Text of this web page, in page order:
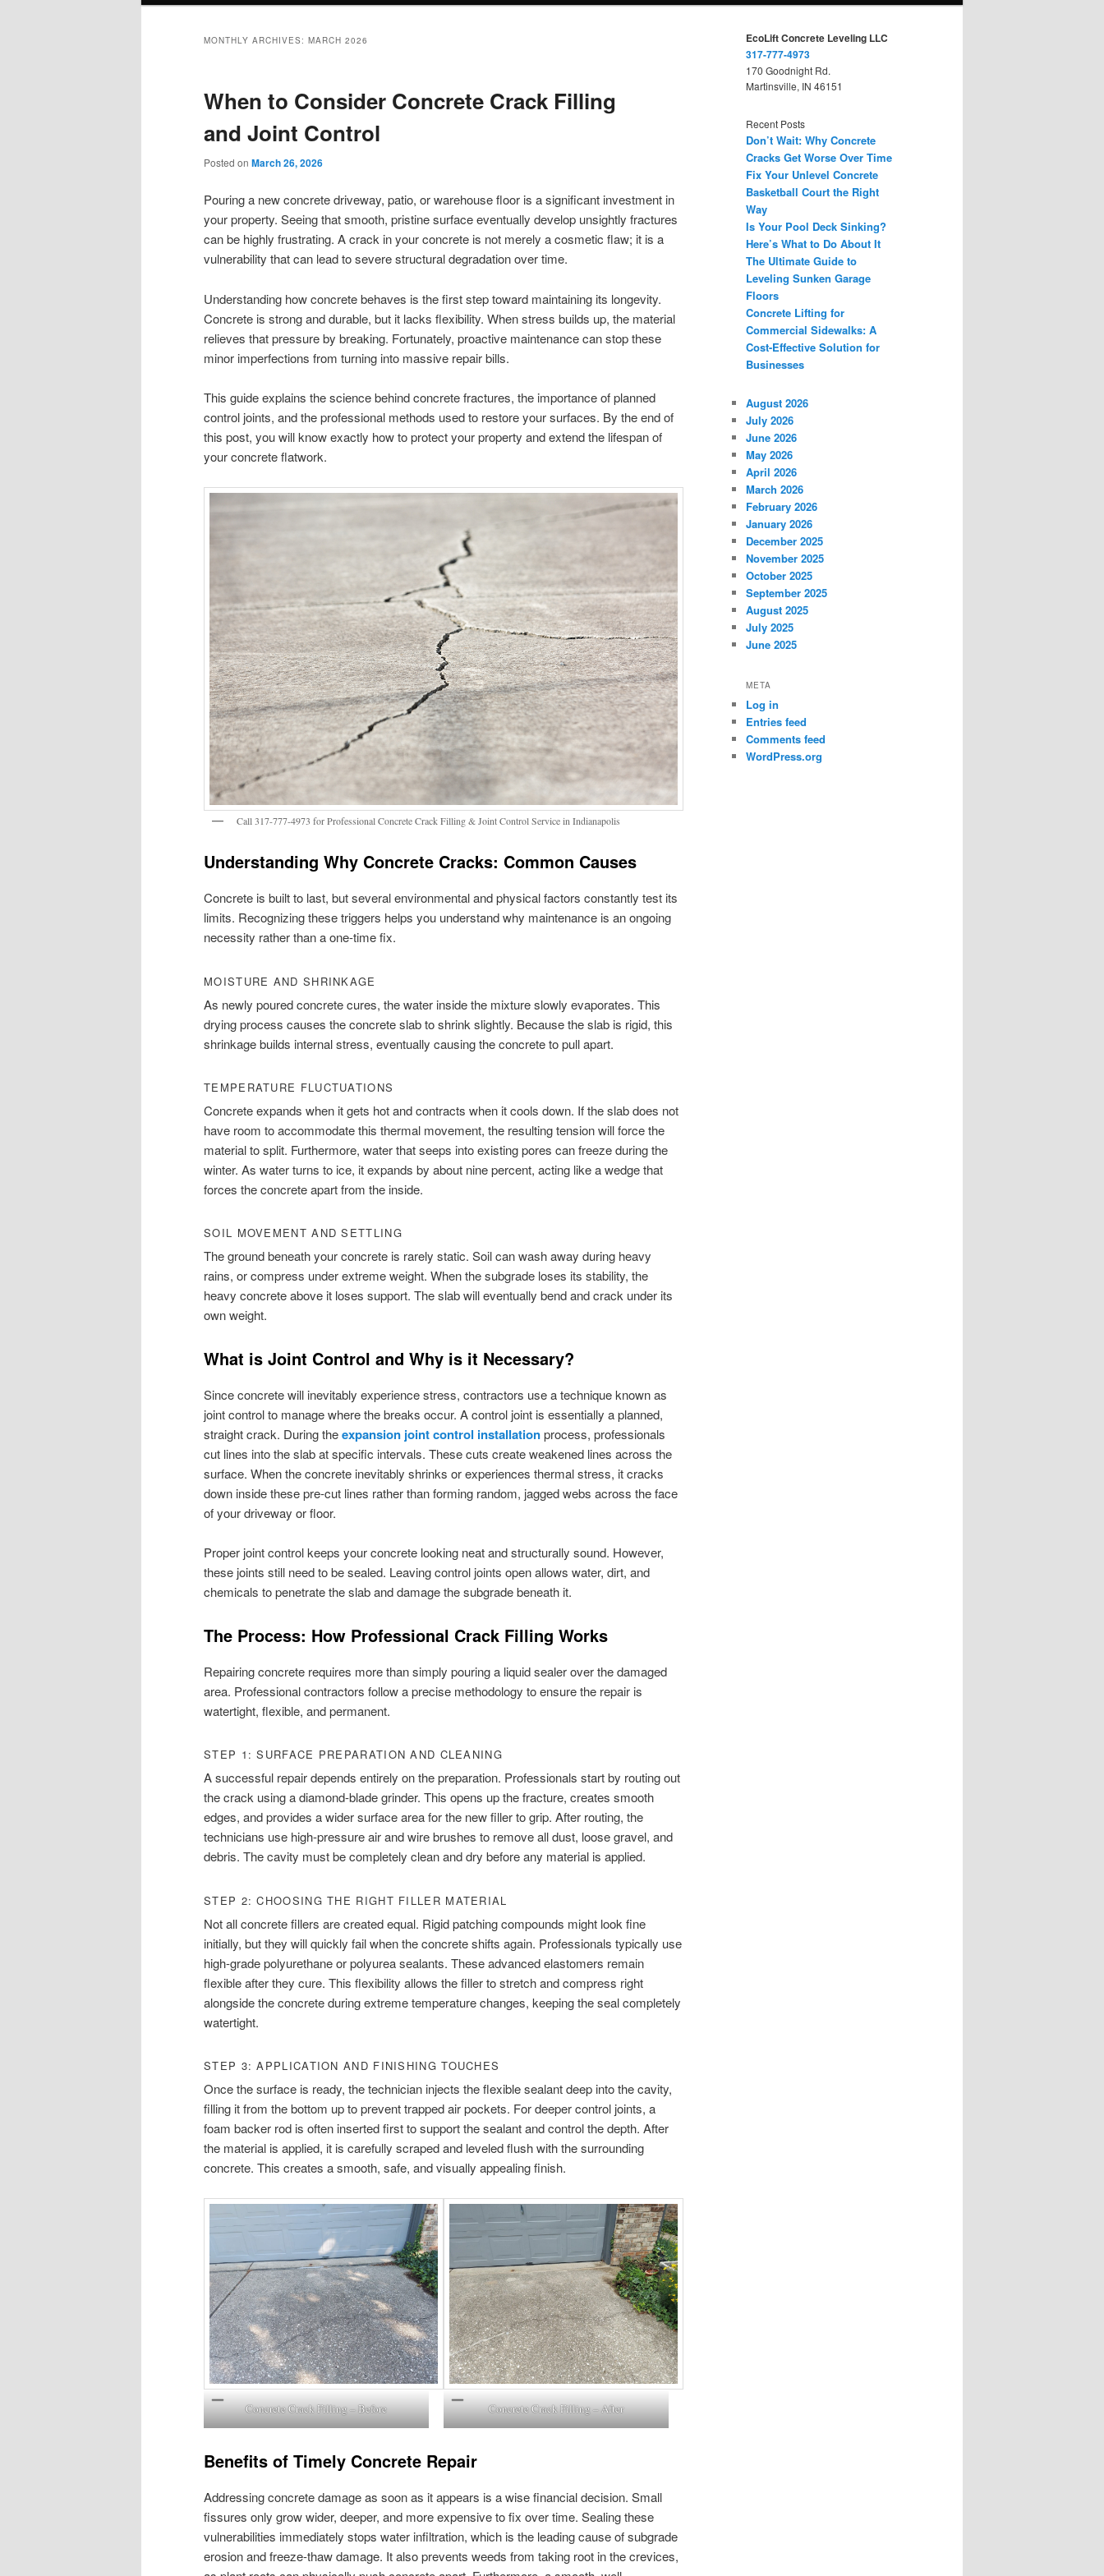
MONTHLY ARCHIVES: MARCH 2026
When to Consider Concrete Crack Filling
and Joint Control
Posted on March 26, 2026
Pouring a new concrete driveway, patio, or warehouse floor is a significant investment in
your property. Seeing that smooth, pristine surface eventually develop unsightly fractures
can be highly frustrating. A crack in your concrete is not merely a cosmetic flaw; it is a
vulnerability that can lead to severe structural degradation over time.
Understanding how concrete behaves is the first step toward maintaining its longevity.
Concrete is strong and durable, but it lacks flexibility. When stress builds up, the material
relieves that pressure by breaking. Fortunately, proactive maintenance can stop these
minor imperfections from turning into massive repair bills.
This guide explains the science behind concrete fractures, the importance of planned
control joints, and the professional methods used to restore your surfaces. By the end of
this post, you will know exactly how to protect your property and extend the lifespan of
your concrete flatwork.
Call 317-777-4973 for Professional Concrete Crack Filling & Joint Control Service in Indianapolis
Understanding Why Concrete Cracks: Common Causes
Concrete is built to last, but several environmental and physical factors constantly test its
limits. Recognizing these triggers helps you understand why maintenance is an ongoing
necessity rather than a one-time fix.
MOISTURE AND SHRINKAGE
As newly poured concrete cures, the water inside the mixture slowly evaporates. This
drying process causes the concrete slab to shrink slightly. Because the slab is rigid, this
shrinkage builds internal stress, eventually causing the concrete to pull apart.
TEMPERATURE FLUCTUATIONS
Concrete expands when it gets hot and contracts when it cools down. If the slab does not
have room to accommodate this thermal movement, the resulting tension will force the
material to split. Furthermore, water that seeps into existing pores can freeze during the
winter. As water turns to ice, it expands by about nine percent, acting like a wedge that
forces the concrete apart from the inside.
SOIL MOVEMENT AND SETTLING
The ground beneath your concrete is rarely static. Soil can wash away during heavy
rains, or compress under extreme weight. When the subgrade loses its stability, the
heavy concrete above it loses support. The slab will eventually bend and crack under its
own weight.
What is Joint Control and Why is it Necessary?
Since concrete will inevitably experience stress, contractors use a technique known as
joint control to manage where the breaks occur. A control joint is essentially a planned,
straight crack. During theexpansion joint control installationprocess, professionals
cut lines into the slab at specific intervals. These cuts create weakened lines across the
surface. When the concrete inevitably shrinks or experiences thermal stress, it cracks
down inside these pre-cut lines rather than forming random, jagged webs across the face
of your driveway or floor.
Proper joint control keeps your concrete looking neat and structurally sound. However,
these joints still need to be sealed. Leaving control joints open allows water, dirt, and
chemicals to penetrate the slab and damage the subgrade beneath it.
The Process: How Professional Crack Filling Works
Repairing concrete requires more than simply pouring a liquid sealer over the damaged
area. Professional contractors follow a precise methodology to ensure the repair is
watertight, flexible, and permanent.
STEP 1: SURFACE PREPARATION AND CLEANING
A successful repair depends entirely on the preparation. Professionals start by routing out
the crack using a diamond-blade grinder. This opens up the fracture, creates smooth
edges, and provides a wider surface area for the new filler to grip. After routing, the
technicians use high-pressure air and wire brushes to remove all dust, loose gravel, and
debris. The cavity must be completely clean and dry before any material is applied.
STEP 2: CHOOSING THE RIGHT FILLER MATERIAL
Not all concrete fillers are created equal. Rigid patching compounds might look fine
initially, but they will quickly fail when the concrete shifts again. Professionals typically use
high-grade polyurethane or polyurea sealants. These advanced elastomers remain
flexible after they cure. This flexibility allows the filler to stretch and compress right
alongside the concrete during extreme temperature changes, keeping the seal completely
watertight.
STEP 3: APPLICATION AND FINISHING TOUCHES
Once the surface is ready, the technician injects the flexible sealant deep into the cavity,
filling it from the bottom up to prevent trapped air pockets. For deeper control joints, a
foam backer rod is often inserted first to support the sealant and control the depth. After
the material is applied, it is carefully scraped and leveled flush with the surrounding
concrete. This creates a smooth, safe, and visually appealing finish.
Concrete Crack Filling – Before Concrete Crack Filling – After
Benefits of Timely Concrete Repair
Addressing concrete damage as soon as it appears is a wise financial decision. Small
fissures only grow wider, deeper, and more expensive to fix over time. Sealing these
vulnerabilities immediately stops water infiltration, which is the leading cause of subgrade
erosion and freeze-thaw damage. It also prevents weeds from taking root in the crevices,
EcoLift Concrete Leveling LLC
317-777-4973
170 Goodnight Rd.
Martinsville, IN 46151
Recent Posts
Don’t Wait: Why Concrete
Cracks Get Worse Over Time
Fix Your Unlevel Concrete
Basketball Court the Right
Way
Is Your Pool Deck Sinking?
Here’s What to Do About It
The Ultimate Guide to
Leveling Sunken Garage
Floors
Concrete Lifting for
Commercial Sidewalks: A
Cost-Effective Solution for
Businesses
August 2026
July 2026
June 2026
May 2026
April 2026
March 2026
February 2026
January 2026
December 2025
November 2025
October 2025
September 2025
August 2025
July 2025
June 2025
META
Log in
Entries feed
Comments feed
WordPress.org